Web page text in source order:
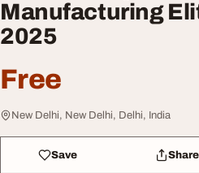
Manufacturing
2025
Free
New Delhi, New Delhi, Delhi, India
Save Share